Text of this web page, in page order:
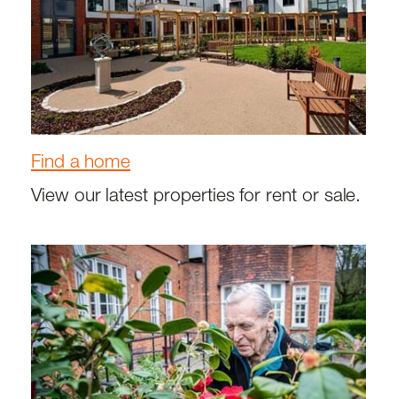
Find a home
View our latest properties for rent or sale.